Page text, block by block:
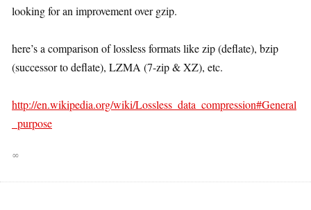
looking for an improvement over gzip.
here’s a comparison of lossless formats like zip (deflate), bzip
(successor to deflate), LZMA (7-zip & XZ), etc.
http://en.wikipedia.org/wiki/Lossless_data_compression#General
_purpose
∞